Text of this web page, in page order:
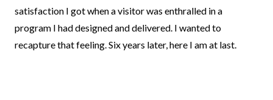
satisfaction I got when a visitor was enthralled in a
program I had designed and delivered. I wanted to
recapture that feeling. Six years later, here I am at last.